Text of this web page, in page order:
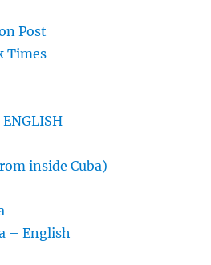
Post
Times
inside Cuba)
– English